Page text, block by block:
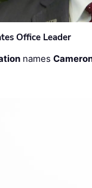
Office Leader
names